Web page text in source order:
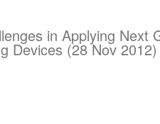
in Applying Next
Devices (28 Nov 2012)